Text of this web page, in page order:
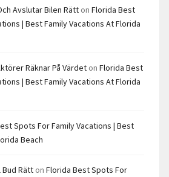
Avslutar Bilen Rätt on Florida Best
| Best Family Vacations At Florida
Räknar På Värdet on Florida Best
| Best Family Vacations At Florida
Spots For Family Vacations | Best
Beach
Rätt on Florida Best Spots For